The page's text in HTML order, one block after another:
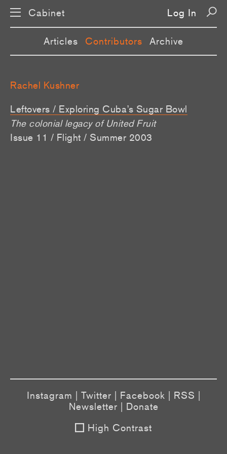
Cabinet Log In
Articles Contributors Archive
Rachel Kushner
Leftovers / Exploring Cuba’s Sugar Bowl
The colonial legacy of United Fruit
Issue 11 / Flight / Summer 2003
Instagram Twitter Facebook RSS
Newsletter
Donate
High Contrast